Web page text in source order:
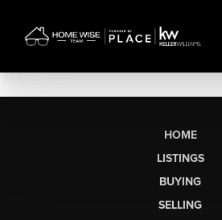
HOME
LISTINGS
BUYING
SELLING